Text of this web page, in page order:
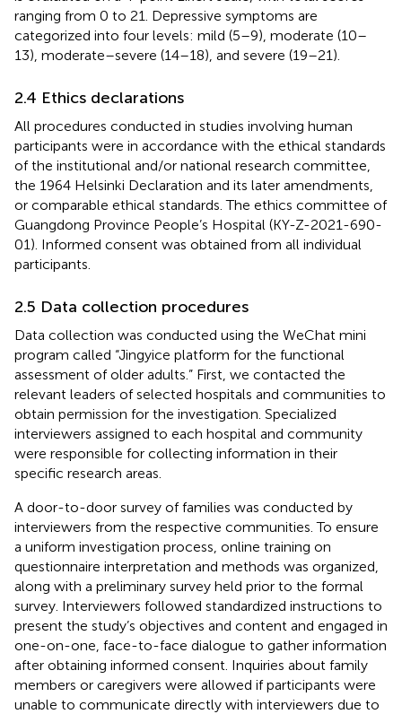
ranging from 0 to 21. Depressive symptoms are
categorized into four levels: mild (5–9), moderate (10–
13), moderate–severe (14–18), and severe (19–21).
2.4 Ethics declarations
All procedures conducted in studies involving human
participants were in accordance with the ethical standards
of the institutional and/or national research committee,
the 1964 Helsinki Declaration and its later amendments,
or comparable ethical standards. The ethics committee of
Guangdong Province People’s Hospital (KY-Z-2021-690-
01). Informed consent was obtained from all individual
participants.
2.5 Data collection procedures
Data collection was conducted using the WeChat mini
program called “Jingyice platform for the functional
assessment of older adults.” First, we contacted the
relevant leaders of selected hospitals and communities to
obtain permission for the investigation. Specialized
interviewers assigned to each hospital and community
were responsible for collecting information in their
specific research areas.
A door-to-door survey of families was conducted by
interviewers from the respective communities. To ensure
a uniform investigation process, online training on
questionnaire interpretation and methods was organized,
along with a preliminary survey held prior to the formal
survey. Interviewers followed standardized instructions to
present the study’s objectives and content and engaged in
one-on-one, face-to-face dialogue to gather information
after obtaining informed consent. Inquiries about family
members or caregivers were allowed if participants were
unable to communicate directly with interviewers due to